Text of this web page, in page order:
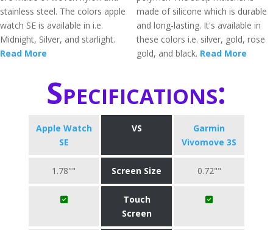
stainless steel. The colors apple
watch SE is available in i.e.
Midnight, Silver, and starlight.
Read More
made of silicone which is durable
and long-lasting. It's available in
these colors i.e. silver, gold, rose
gold, and black. Read More
Specifications:
Apple Watch
SE
VS
Garmin
Vivomove 3S
1.78"" Screen Size 0.72""
Touch
Screen